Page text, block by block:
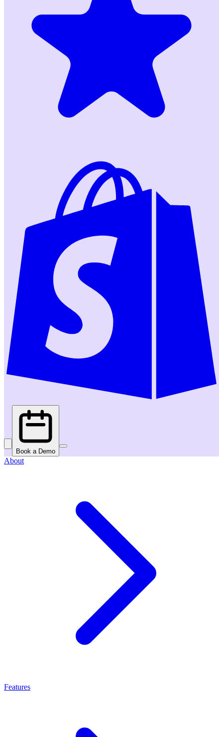
Book a Demo
About
Features